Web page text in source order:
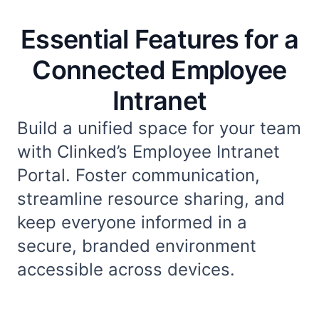
Essential Features for a
Connected Employee
Intranet
Build a unified space for your team
with Clinked’s Employee Intranet
Portal. Foster communication,
streamline resource sharing, and
keep everyone informed in a
secure, branded environment
accessible across devices.